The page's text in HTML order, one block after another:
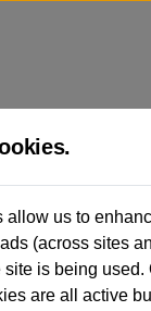
allow us to
(across sites
is being used.
are all active